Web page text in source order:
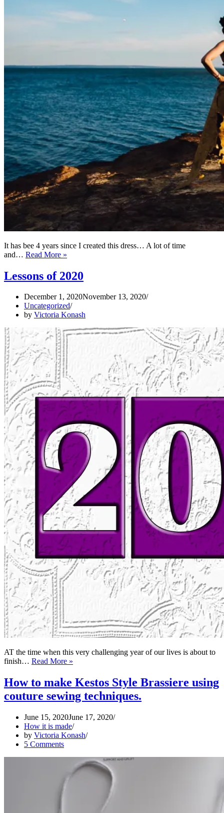
It has bee 4 years since I created this dress… A lot of time
and… Read More »
Map
Of
Dress
–
PART
Lessons of 2020
December 1, 2020November 13, 2020
Uncategorized
by Victoria Konash
AT the time when this very challenging year of our lives is about to
finish… Read More »
2020
How to make Kestos Style Brassiere using
couture sewing techniques.
June 15, 2020June 17, 2020
How it is made
by Victoria Konash
5 Comments